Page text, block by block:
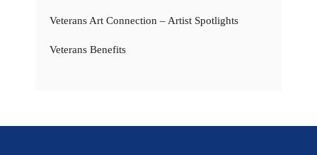
Veterans Art Connection – Artist Spotlights
Veterans Benefits